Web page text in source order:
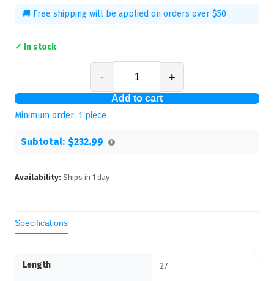
🚚 Free shipping will be applied on orders over $50
✓ In stock
- +
Add to cart
Minimum order: 1 piece
Subtotal: $232.99
Availability: Ships in 1 day
Specifications
Length 27